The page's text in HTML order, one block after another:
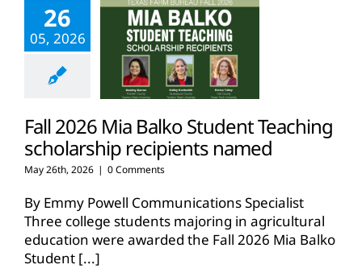
26
05, 2026
Fall 2026 Mia Balko Student Teaching
scholarship recipients named
May 26th, 2026 | 0 Comments
By Emmy Powell Communications Specialist
Three college students majoring in agricultural
education were awarded the Fall 2026 Mia Balko
Student [...]